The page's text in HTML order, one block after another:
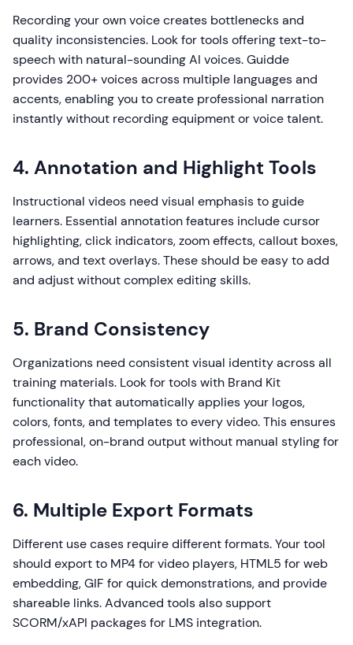
Recording your own voice creates bottlenecks and
quality inconsistencies. Look for tools offering text-to-
speech with natural-sounding AI voices. Guidde
provides 200+ voices across multiple languages and
accents, enabling you to create professional narration
instantly without recording equipment or voice talent.
4. Annotation and Highlight Tools
Instructional videos need visual emphasis to guide
learners. Essential annotation features include cursor
highlighting, click indicators, zoom effects, callout boxes,
arrows, and text overlays. These should be easy to add
and adjust without complex editing skills.
5. Brand Consistency
Organizations need consistent visual identity across all
training materials. Look for tools with Brand Kit
functionality that automatically applies your logos,
colors, fonts, and templates to every video. This ensures
professional, on-brand output without manual styling for
each video.
6. Multiple Export Formats
Different use cases require different formats. Your tool
should export to MP4 for video players, HTML5 for web
embedding, GIF for quick demonstrations, and provide
shareable links. Advanced tools also support
SCORM/xAPI packages for LMS integration.